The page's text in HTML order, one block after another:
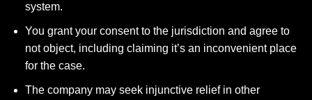
system.
You grant your consent to the jurisdiction and agree to
not object, including claiming it’s an inconvenient place
for the case.
The company may seek injunctive relief in other